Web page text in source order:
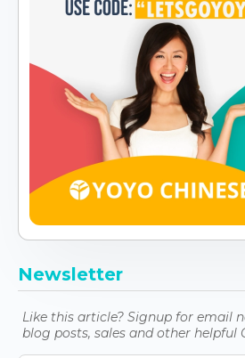
Newsletter
Like this article? Signup for email
blog posts, sales and other helpful